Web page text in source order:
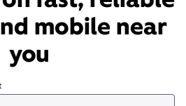
mobile near
you​